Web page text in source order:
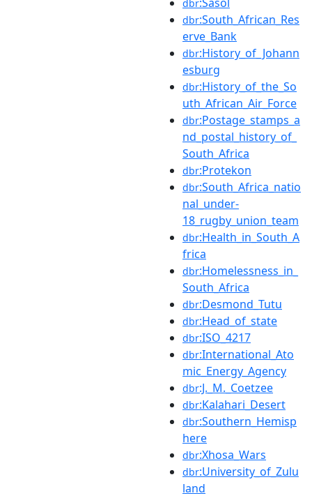
dbr
dbr:South_African_Res
erve_Bank
dbr:History_of_Johann
esburg
dbr:History_of_the_So
uth_African_Air_Force
dbr:Postage_stamps_a
nd_postal_history_of_
South_Africa
dbr:Protekon
dbr:South_Africa_natio
nal_under-
18_rugby_union_team
dbr:Health_in_South_A
frica
dbr:Homelessness_in_
South_Africa
dbr:Desmond_Tutu
dbr:Head_of_state
dbr:ISO_4217
dbr:International_Ato
mic_Energy_Agency
dbr:J._M._Coetzee
dbr:Kalahari_Desert
dbr:Southern_Hemisp
here
dbr:Xhosa_Wars
dbr:University_of_Zulu
land